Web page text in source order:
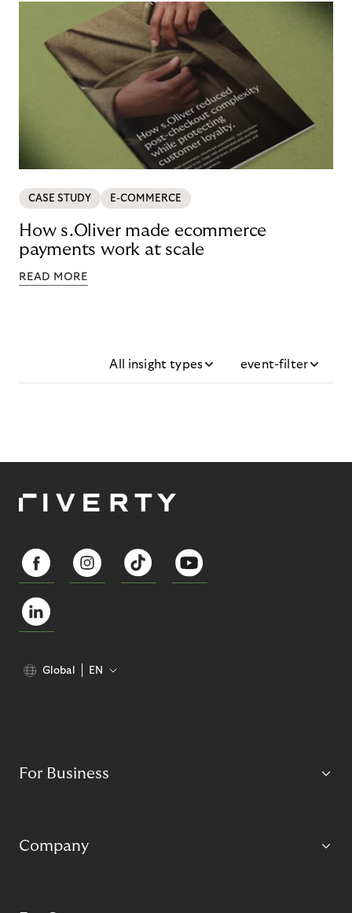
CASE STUDY E-COMMERCE
How s.Oliver made ecommerce
payments work at scale
READ MORE
All insight types event-filter
Global EN
For Business
Company